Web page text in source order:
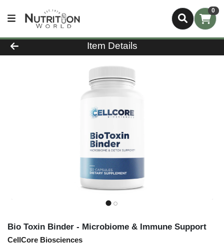
0
Product Details Page
Item Details
Bio Toxin Binder - Microbiome & Immune Support
CellCore Biosciences